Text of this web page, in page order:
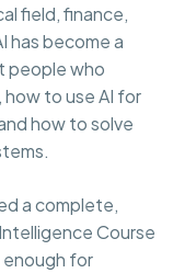
field, finance,
has become a
people who
to use AI for
how to solve
a complete,
Course
for